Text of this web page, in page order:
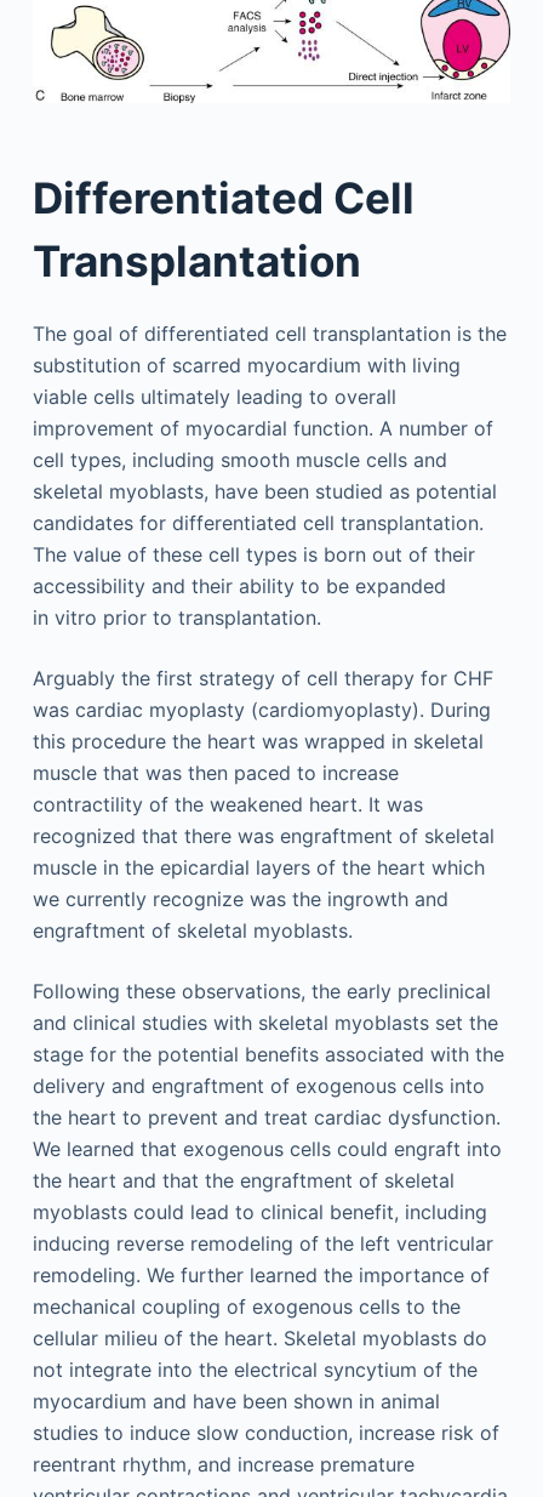
Differentiated Cell
Transplantation
The goal of differentiated cell transplantation is the
substitution of scarred myocardium with living
viable cells ultimately leading to overall
improvement of myocardial function. A number of
cell types, including smooth muscle cells and
skeletal myoblasts, have been studied as potential
candidates for differentiated cell transplantation.
The value of these cell types is born out of their
accessibility and their ability to be expanded
in vitro prior to transplantation.
Arguably the first strategy of cell therapy for CHF
was cardiac myoplasty (cardiomyoplasty). During
this procedure the heart was wrapped in skeletal
muscle that was then paced to increase
contractility of the weakened heart. It was
recognized that there was engraftment of skeletal
muscle in the epicardial layers of the heart which
we currently recognize was the ingrowth and
engraftment of skeletal myoblasts.
Following these observations, the early preclinical
and clinical studies with skeletal myoblasts set the
stage for the potential benefits associated with the
delivery and engraftment of exogenous cells into
the heart to prevent and treat cardiac dysfunction.
We learned that exogenous cells could engraft into
the heart and that the engraftment of skeletal
myoblasts could lead to clinical benefit, including
inducing reverse remodeling of the left ventricular
remodeling. We further learned the importance of
mechanical coupling of exogenous cells to the
cellular milieu of the heart. Skeletal myoblasts do
not integrate into the electrical syncytium of the
myocardium and have been shown in animal
studies to induce slow conduction, increase risk of
reentrant rhythm, and increase premature